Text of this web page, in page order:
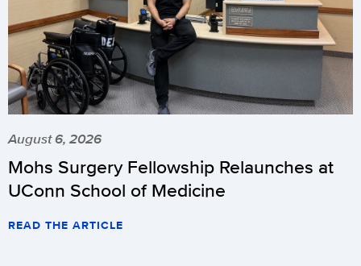
August 6, 2026
Mohs Surgery Fellowship Relaunches at
UConn School of Medicine
READ THE ARTICLE